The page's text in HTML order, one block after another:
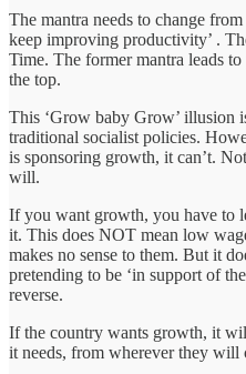
The mantra needs to change
keep improving productivity’ .
Time. The former mantra leads
the top.
This ‘Grow baby Grow’ illusion
traditional socialist policies.
is sponsoring growth, it can’t.
will.
If you want growth, you have to
it. This does NOT mean low
makes no sense to them. But it
pretending to be ‘in support of
reverse.
If the country wants growth, it
it needs, from wherever they will